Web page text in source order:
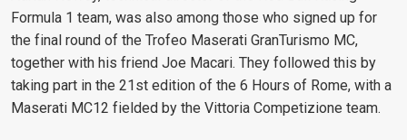
Formula 1 team, was also among those who signed up for
the final round of the Trofeo Maserati GranTurismo MC,
together with his friend Joe Macari. They followed this by
taking part in the 21st edition of the 6 Hours of Rome, with a
Maserati MC12 fielded by the Vittoria Competizione team.